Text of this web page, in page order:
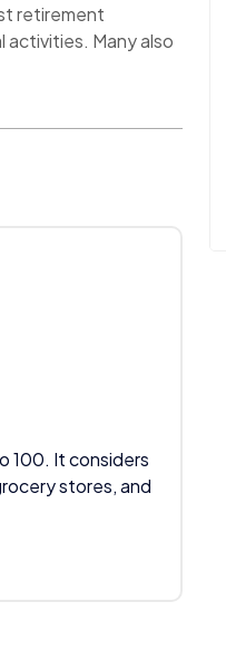
retirement
activities. Many also
100. It considers
stores, and